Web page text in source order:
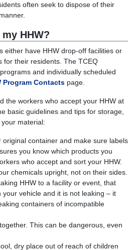
often seek to dispose of their
HHW?
either have HHW drop-off facilities or
for their residents. The TCEQ
and individually scheduled
Program Contacts page.
the workers who accept your HHW at
basic guidelines and tips for storage,
material:
original container and make sure labels
you know which products you
who accept and sort your HHW.
chemicals upright, not on their sides.
HHW to a facility or event, that
vehicle and it is not leaking – it
containers of incompatible
This can be dangerous, even
dry place out of reach of children